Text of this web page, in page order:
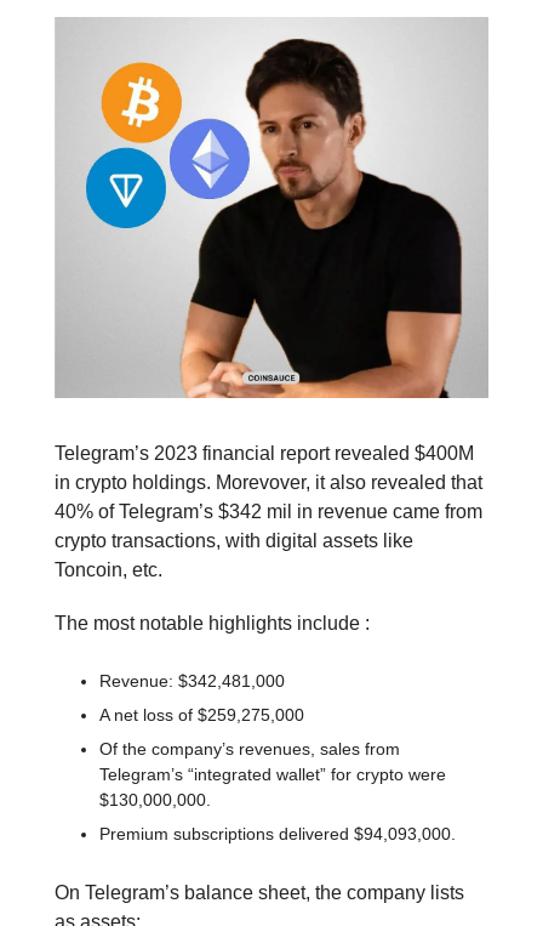
Telegram’s 2023 financial report revealed $400M
in crypto holdings. Morevover, it also revealed that
40% of Telegram’s $342 mil in revenue came from
crypto transactions, with digital assets like
Toncoin, etc.
The most notable highlights include :
Revenue: $342,481,000
A net loss of $259,275,000
Of the company’s revenues, sales from
Telegram’s “integrated wallet” for crypto were
$130,000,000.
Premium subscriptions delivered $94,093,000.
On Telegram’s balance sheet, the company lists
as assets: